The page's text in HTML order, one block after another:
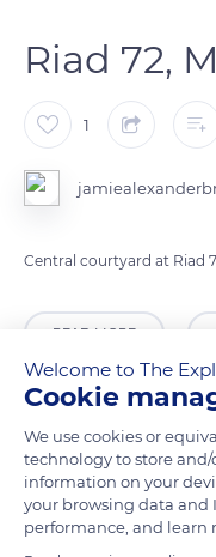
Riad 72,
1
Central courtyard at Riad
READ MORE
Welcome to The
Cookie
We use cookies or
technology to store and/
information on your
your browsing data and
performance, and learn